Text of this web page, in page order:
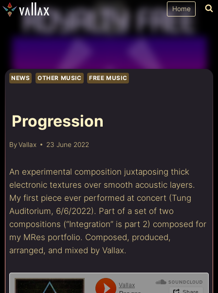
Skip
content
Home
NEWS OTHER MUSIC FREE MUSIC
Progression
ByVallax 23 June 2022
An experimental composition juxtaposing thick
electronic textures over smooth acoustic layers.
My first piece ever performed at concert (Tung
Auditorium, 6/6/2022). Part of a set of two
compositions (“Integration” is part 2) composed for
my MRes portfolio. Composed, produced,
arranged, and mixed by Vallax.